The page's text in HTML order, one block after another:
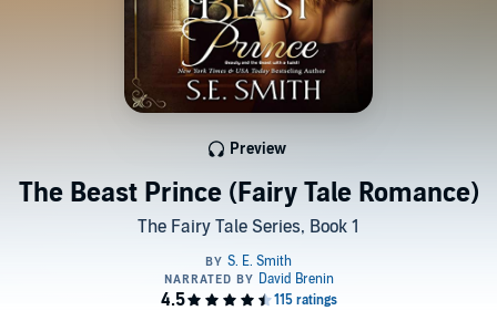
The Beast Prince (Fairy Tale Romance)
The Fairy Tale Series, Book 1
Preview